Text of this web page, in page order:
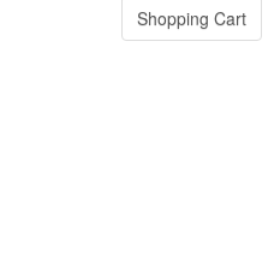
Shopping Cart